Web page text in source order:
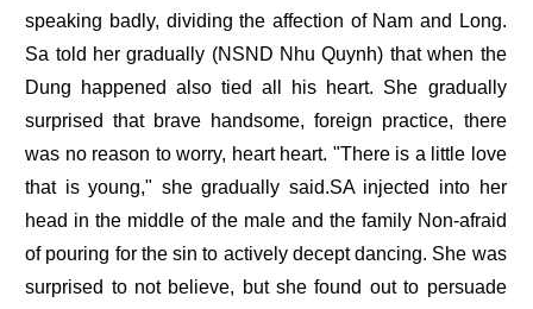
speaking badly, dividing the affection of Nam and Long.
Sa told her gradually (NSND Nhu Quynh) that when the
Dung happened also tied all his heart. She gradually
surprised that brave handsome, foreign practice, there
was no reason to worry, heart heart. "There is a little love
that is young," she gradually said.SA injected into her
head in the middle of the male and the family Non-afraid
of pouring for the sin to actively decept dancing. She was
surprised to not believe, but she found out to persuade